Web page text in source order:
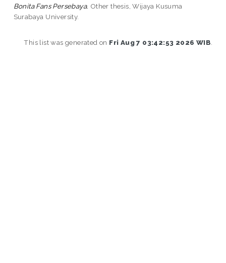
Bonita Fans Persebaya. Other thesis, Wijaya Kusuma
Surabaya University.
This list was generated on Fri Aug 7 03:42:53 2026 WIB